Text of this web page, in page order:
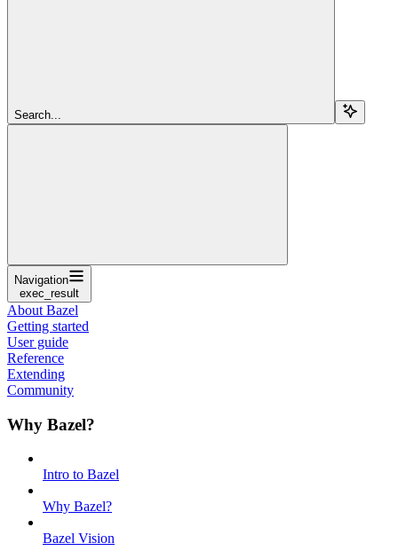
Search...
Navigation
exec_result
About Bazel
Getting started
User guide
Reference
Extending
Community
Why Bazel?
Intro to Bazel
Why Bazel?
Bazel Vision